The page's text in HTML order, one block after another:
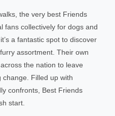
the very best Friends
fans collectively for dogs and
a fantastic spot to discover
furry assortment. Their own
the nation to leave
change. Filled up with
confronts, Best Friends
start.